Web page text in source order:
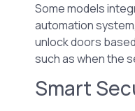
Some models
automation
unlock doors
such as when the
Smart